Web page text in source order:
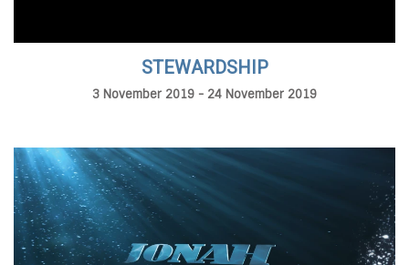
STEWARDSHIP
3 November 2019 - 24 November 2019